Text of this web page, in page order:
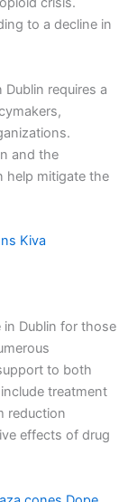
to a decline in
requires a
and the
help mitigate the
Kiva
in Dublin for those
to both
treatment
reduction
effects of drug